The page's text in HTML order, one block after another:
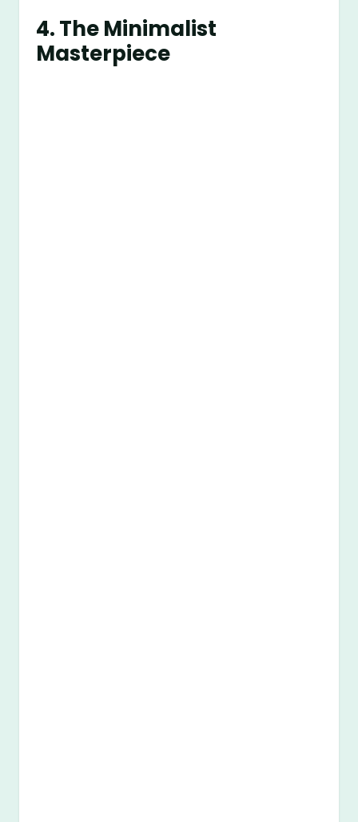
4. The Minimalist
Masterpiece